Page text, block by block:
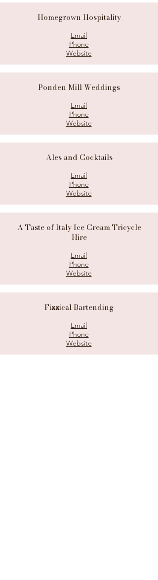
Homegrown Hospitality
Email
Phone
Website
Ponden Mill Weddings
Email
Phone
Website
Ales and Cocktails
Email
Phone
Website
A Taste of Italy Ice Cream Tricycle
Hire
Email
Phone
Website
Fizzical Bartending
Email
Phone
Website